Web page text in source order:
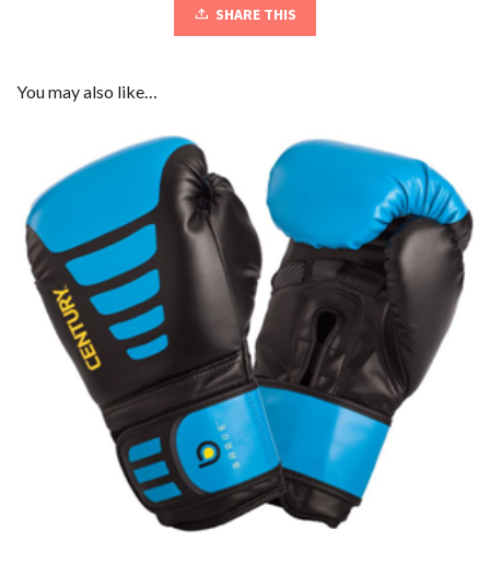
SHARE THIS
You may also like…